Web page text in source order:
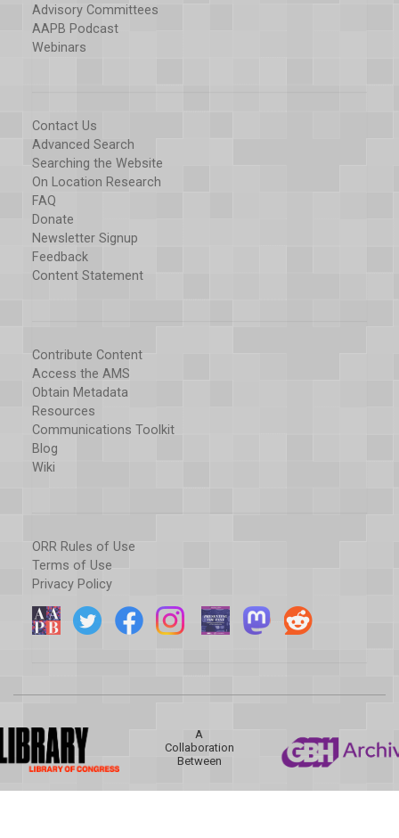
Advisory Committees
AAPB Podcast
Webinars
Contact Us
Advanced Search
Searching the Website
On Location Research
FAQ
Donate
Newsletter Signup
Feedback
Content Statement
Contribute Content
Access the AMS
Obtain Metadata
Resources
Communications Toolkit
Blog
Wiki
ORR Rules of Use
Terms of Use
Privacy Policy
A
Collaboration
Between